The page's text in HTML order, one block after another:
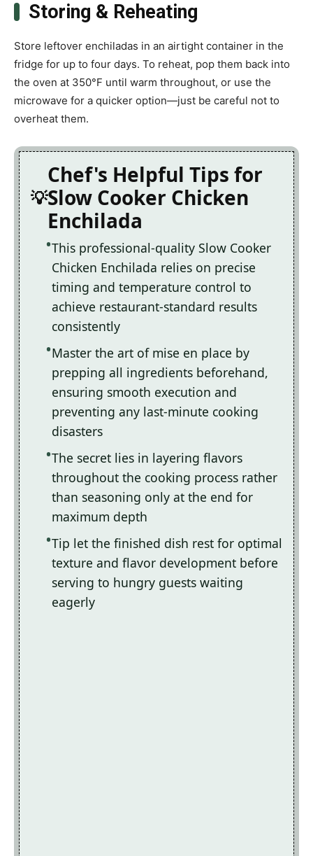
Storing & Reheating
Store leftover enchiladas in an airtight container in the
fridge for up to four days. To reheat, pop them back into
the oven at 350°F until warm throughout, or use the
microwave for a quicker option—just be careful not to
overheat them.
Chef's Helpful Tips for
Slow Cooker Chicken
Enchilada
This professional-quality Slow Cooker
Chicken Enchilada relies on precise
timing and temperature control to
achieve restaurant-standard results
consistently
Master the art of mise en place by
prepping all ingredients beforehand,
ensuring smooth execution and
preventing any last-minute cooking
disasters
The secret lies in layering flavors
throughout the cooking process rather
than seasoning only at the end for
maximum depth
Tip let the finished dish rest for optimal
texture and flavor development before
serving to hungry guests waiting
eagerly